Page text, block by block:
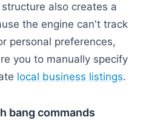
also creates a
the engine can't track
personal preferences,
you to manually specify
local business listings.
bang commands